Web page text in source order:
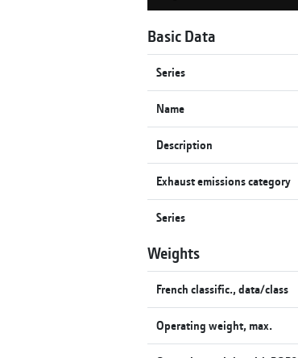
Basic Data
Series
Name
Description
Exhaust emissions category
Series
Weights
French classific., data/class
Operating weight, max.